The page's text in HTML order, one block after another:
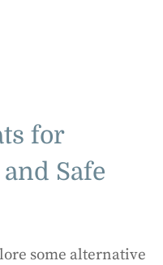
for
Safe
some alternative